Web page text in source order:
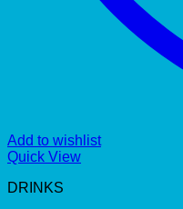
Add to wishlist
Quick View
DRINKS